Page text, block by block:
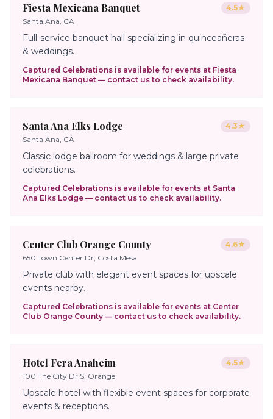
Fiesta Mexicana Banquet 4.5★
Santa Ana, CA
Full-service banquet hall specializing in quinceañeras
& weddings.
Captured Celebrations is available for events at Fiesta
Mexicana Banquet — contact us to check availability.
Santa Ana Elks Lodge 4.3★
Santa Ana, CA
Classic lodge ballroom for weddings & large private
celebrations.
Captured Celebrations is available for events at Santa
Ana Elks Lodge — contact us to check availability.
Center Club Orange County 4.6★
650 Town Center Dr, Costa Mesa
Private club with elegant event spaces for upscale
events nearby.
Captured Celebrations is available for events at Center
Club Orange County — contact us to check availability.
Hotel Fera Anaheim 4.5★
100 The City Dr S, Orange
Upscale hotel with flexible event spaces for corporate
events & receptions.